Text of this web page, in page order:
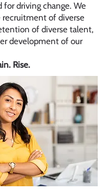
for driving change. We
recruitment of diverse
of diverse talent,
development of our
Rise.